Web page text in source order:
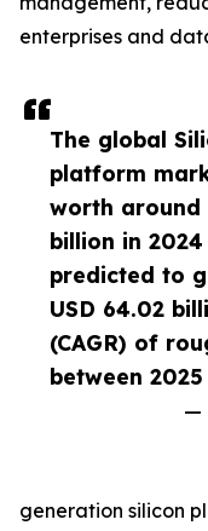
The global
platform
worth around
billion in
predicted to
USD 64.02
(CAGR) of
between
—
enterprises and
generation silicon